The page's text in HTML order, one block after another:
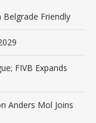
Belgrade Friendly
FIVB Expands
Anders Mol Joins